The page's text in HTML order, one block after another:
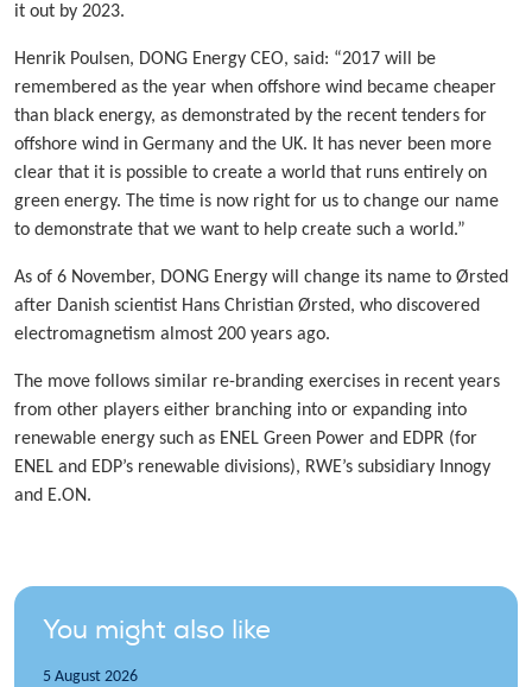
it out by 2023.
Henrik Poulsen, DONG Energy CEO, said: “2017 will be
remembered as the year when offshore wind became cheaper
than black energy, as demonstrated by the recent tenders for
offshore wind in Germany and the UK. It has never been more
clear that it is possible to create a world that runs entirely on
green energy. The time is now right for us to change our name
to demonstrate that we want to help create such a world.”
As of 6 November, DONG Energy will change its name to Ørsted
after Danish scientist Hans Christian Ørsted, who discovered
electromagnetism almost 200 years ago.
The move follows similar re-branding exercises in recent years
from other players either branching into or expanding into
renewable energy such as ENEL Green Power and EDPR (for
ENEL and EDP’s renewable divisions), RWE’s subsidiary Innogy
and E.ON.
You might also like
5 August 2026